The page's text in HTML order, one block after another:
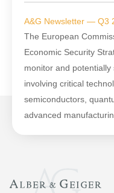
A&G Newsletter — Q3
The European
Economic Security
monitor and
involving critical
semiconductors,
advanced